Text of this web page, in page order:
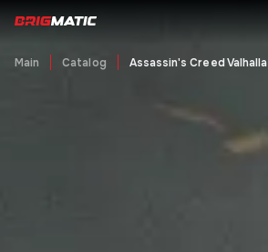
Main Catalog Assassin's Creed Valhalla